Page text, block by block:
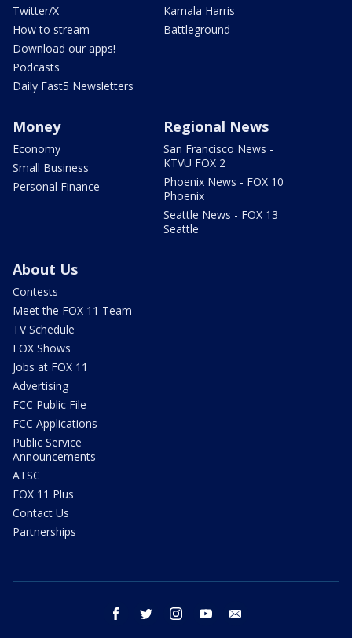
Twitter/X
How to stream
Download our apps!
Podcasts
Daily Fast5 Newsletters
Kamala Harris
Battleground
Money
Economy
Small Business
Personal Finance
Regional News
San Francisco News -
KTVU FOX 2
Phoenix News - FOX 10
Phoenix
Seattle News - FOX 13
Seattle
About Us
Contests
Meet the FOX 11 Team
TV Schedule
FOX Shows
Jobs at FOX 11
Advertising
FCC Public File
FCC Applications
Public Service
Announcements
ATSC
FOX 11 Plus
Contact Us
Partnerships
facebook twitter instagram youtube